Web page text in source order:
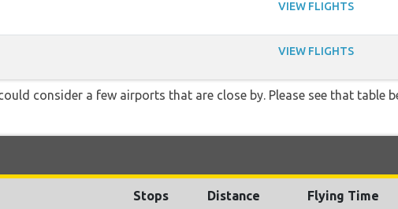
VIEW FLIGHTS
VIEW FLIGHTS
consider a few airports that are close by. Please see that table
Stops Distance Flying Time